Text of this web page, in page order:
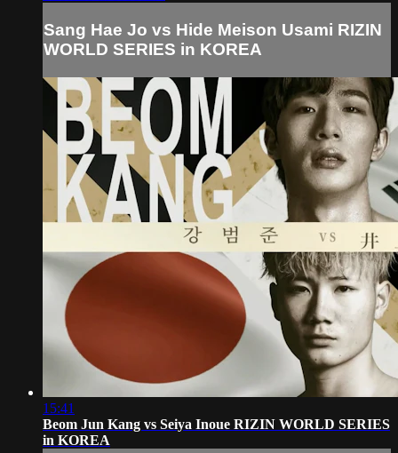
Sang Hae Jo vs Hide Meison Usami RIZIN
WORLD SERIES in KOREA
15:41
Beom Jun Kang vs Seiya Inoue RIZIN WORLD SERIES
in KOREA